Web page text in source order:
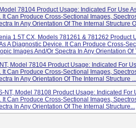
78104 Product Usage: Indicated For Use
It Can Produce Cross-Sectional Images,
In Any Orientation Of The Internal Structure
1.5T CX, Models 781261 & 781262 Product
A Diagnostic Device. It Can Produce Cross-
Images And/or Spectra In Any Orientation Of
Model 78104 Product Usage: Indicated For
It Can Produce Cross-Sectional Images,
In Any Orientation Of The Internal Structure ...
NT, Model 78108 Product Usage: Indicated For
It Can Produce Cross-Sectional Images,
In Any Orientation Of The Internal Structure...